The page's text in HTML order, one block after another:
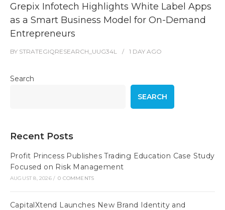
Grepix Infotech Highlights White Label Apps
as a Smart Business Model for On-Demand
Entrepreneurs
BY STRATEGIQRESEARCH_UUG34L 1 DAY AGO
Search
SEARCH
Recent Posts
Profit Princess Publishes Trading Education Case Study
Focused on Risk Management
AUGUST 8, 2026 / 0 COMMENTS
CapitalXtend Launches New Brand Identity and